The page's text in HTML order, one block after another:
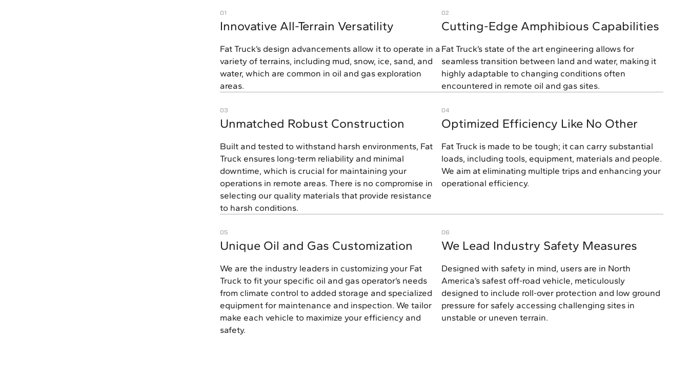
01
Innovative All-Terrain Versatility
Fat Truck’s design advancements allow it to operate in a
variety of terrains, including mud, snow, ice, sand, and
water, which are common in oil and gas exploration
areas.
02
Cutting-Edge Amphibious Capabilities
Fat Truck’s state of the art engineering allows for
seamless transition between land and water, making it
highly adaptable to changing conditions often
encountered in remote oil and gas sites.
03
Unmatched Robust Construction
Built and tested to withstand harsh environments, Fat
Truck ensures long-term reliability and minimal
downtime, which is crucial for maintaining your
operations in remote areas. There is no compromise in
selecting our quality materials that provide resistance
to harsh conditions.
04
Optimized Efficiency Like No Other
Fat Truck is made to be tough; it can carry substantial
loads, including tools, equipment, materials and people.
We aim at eliminating multiple trips and enhancing your
operational efficiency.
05
Unique Oil and Gas Customization
We are the industry leaders in customizing your Fat
Truck to fit your specific oil and gas operator’s needs
from climate control to added storage and specialized
equipment for maintenance and inspection. We tailor
make each vehicle to maximize your efficiency and
safety.
06
We Lead Industry Safety Measures
Designed with safety in mind, users are in North
America’s safest off-road vehicle, meticulously
designed to include roll-over protection and low ground
pressure for safely accessing challenging sites in
unstable or uneven terrain.